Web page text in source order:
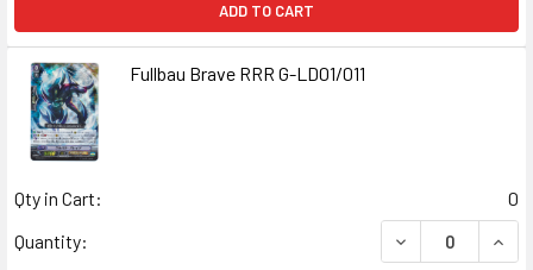
ADD TO CART
Fullbau Brave RRR G-LD01/011
Qty in Cart:
0
Quantity:
DECREASE